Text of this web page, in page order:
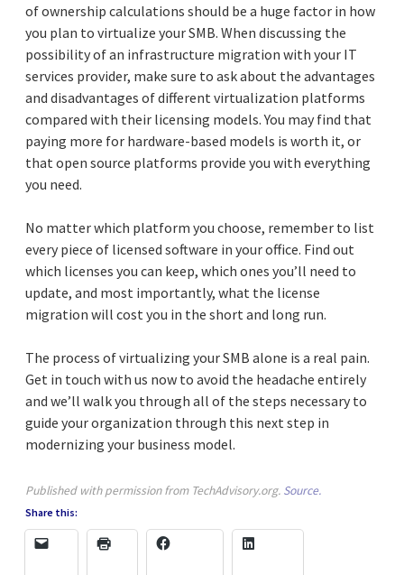
of ownership calculations should be a huge factor in how
you plan to virtualize your SMB. When discussing the
possibility of an infrastructure migration with your IT
services provider, make sure to ask about the advantages
and disadvantages of different virtualization platforms
compared with their licensing models. You may find that
paying more for hardware-based models is worth it, or
that open source platforms provide you with everything
you need.
No matter which platform you choose, remember to list
every piece of licensed software in your office. Find out
which licenses you can keep, which ones you’ll need to
update, and most importantly, what the license
migration will cost you in the short and long run.
The process of virtualizing your SMB alone is a real pain.
Get in touch with us now to avoid the headache entirely
and we’ll walk you through all of the steps necessary to
guide your organization through this next step in
modernizing your business model.
Published with permission from TechAdvisory.org. Source.
Share this: